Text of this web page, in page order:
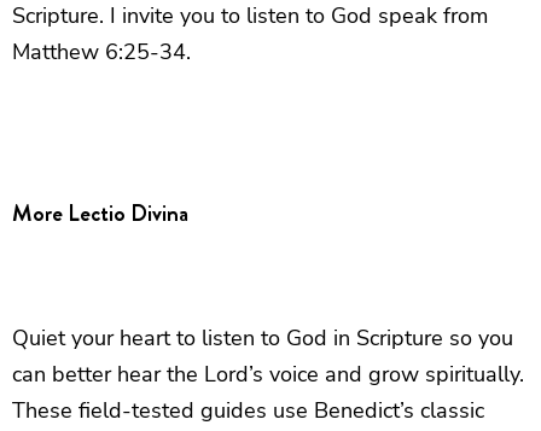
Scripture. I invite you to listen to God speak from
Matthew 6:25-34.
More Lectio Divina
Quiet your heart to listen to God in Scripture so you
can better hear the Lord’s voice and grow spiritually.
These field-tested guides use Benedict’s classic